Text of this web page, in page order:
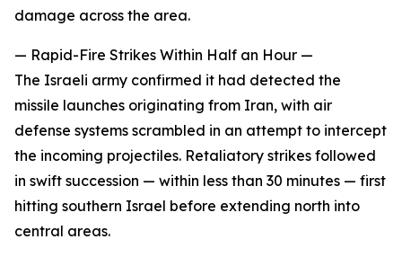
damage across the area.
— Rapid-Fire Strikes Within Half an Hour —
The Israeli army confirmed it had detected the
missile launches originating from Iran, with air
defense systems scrambled in an attempt to intercept
the incoming projectiles. Retaliatory strikes followed
in swift succession — within less than 30 minutes — first
hitting southern Israel before extending north into
central areas.